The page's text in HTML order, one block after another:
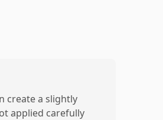
create a slightly
applied carefully